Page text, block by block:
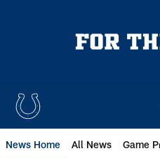
News Home All News Game